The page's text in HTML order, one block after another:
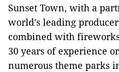
Sunset Town, with a
world's leading
combined with
30 years of experience
numerous theme parks